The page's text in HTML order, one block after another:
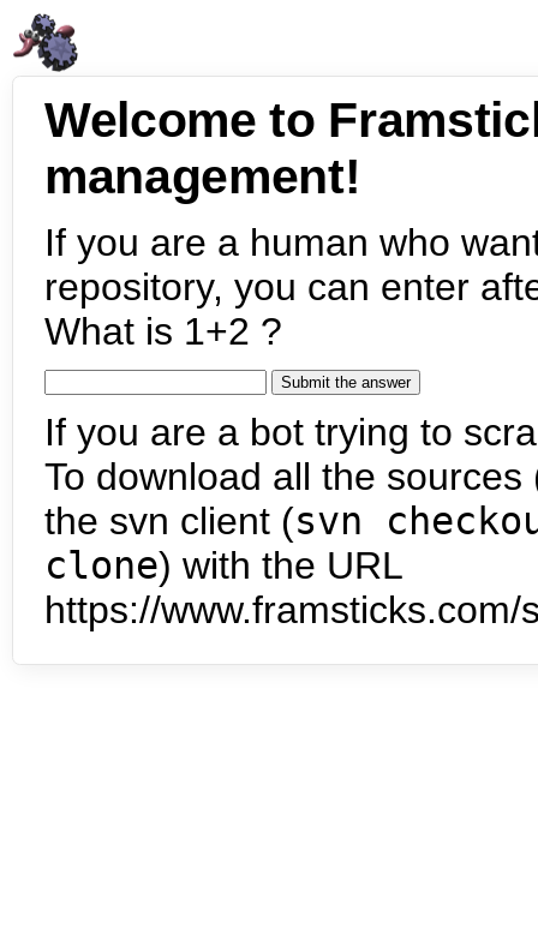
Welcome to
management!
If you are a human who
repository, you can enter
What is 1+2 ?
If you are a bot trying to
To download all the
the svn client (svn
clone) with the URL
https://www.framsticks.com/